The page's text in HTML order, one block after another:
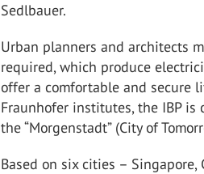
Sedlbauer.
Urban planners and architects
required, which produce
offer a comfortable and secure
Fraunhofer institutes, the IBP
the “Morgenstadt” (City of
Based on six cities – Singapore,